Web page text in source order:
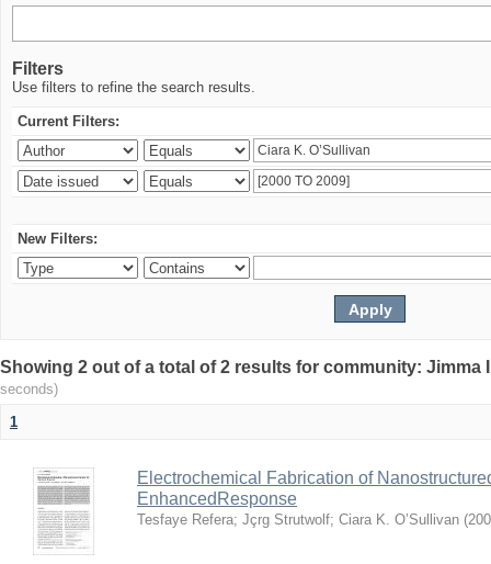
Filters
Use filters to refine the search results.
Current Filters:
New Filters:
Showing 2 out of a total of 2 results for community:
seconds)
1
Electrochemical Fabrication of
EnhancedResponse
Tesfaye Refera; Jçrg Strutwolf; Ciara K. O’Sullivan (